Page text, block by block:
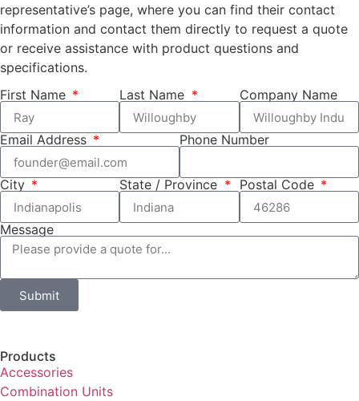
representative’s page, where you can find their contact
information and contact them directly to request a quote
or receive assistance with product questions and
specifications.
First Name
Last Name Company Name
Email Address Phone Number
City State / Province Postal Code
Message
Submit
Products
Accessories
Combination Units